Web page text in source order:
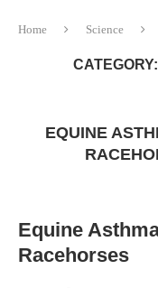
Home Science
CATEGORY:
EQUINE
Equine
Racehorses